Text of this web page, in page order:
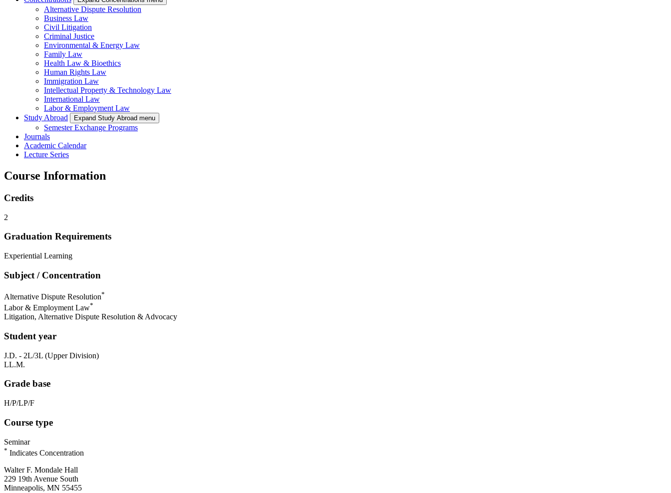
Alternative Dispute Resolution
Business Law
Civil Litigation
Criminal Justice
Environmental & Energy Law
Family Law
Health Law & Bioethics
Human Rights Law
Immigration Law
Intellectual Property & Technology Law
International Law
Labor & Employment Law
Study Abroad
Expand Study Abroad menu
Semester Exchange Programs
Journals
Academic Calendar
Lecture Series
Course Information
Credits
2
Graduation Requirements
Experiential Learning
Subject / Concentration
Alternative Dispute Resolution*
Labor & Employment Law*
Litigation, Alternative Dispute Resolution & Advocacy
Student year
J.D. - 2L/3L (Upper Division)
LL.M.
Grade base
H/P/LP/F
Course type
Seminar
* Indicates Concentration
Walter F. Mondale Hall
229 19th Avenue South
Minneapolis, MN 55455